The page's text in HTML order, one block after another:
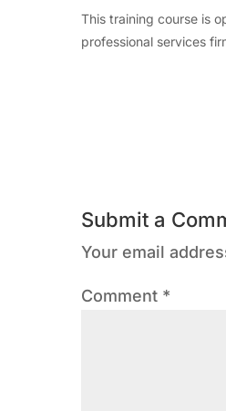
This training course is
professional services
Submit a
Your email
Comment *